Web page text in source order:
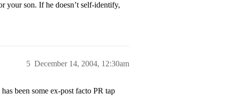
your son. If he doesn’t self-identify,
December 14, 2004, 12:30am
5
been some ex-post facto PR tap